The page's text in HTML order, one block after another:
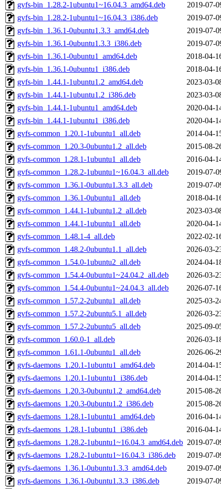
gvfs-bin_1.28.2-1ubuntu1~16.04.3_amd64.deb
2019-07-
gvfs-bin_1.28.2-1ubuntu1~16.04.3_i386.deb
2019-07-
gvfs-bin_1.36.1-0ubuntu1.3.3_amd64.deb
2019-07-
gvfs-bin_1.36.1-0ubuntu1.3.3_i386.deb
2019-07-
gvfs-bin_1.36.1-0ubuntu1_amd64.deb
2018-04-
gvfs-bin_1.36.1-0ubuntu1_i386.deb
2018-04-
gvfs-bin_1.44.1-1ubuntu1.2_amd64.deb
2023-03-
gvfs-bin_1.44.1-1ubuntu1.2_i386.deb
2023-03-
gvfs-bin_1.44.1-1ubuntu1_amd64.deb
2020-04-
gvfs-bin_1.44.1-1ubuntu1_i386.deb
2020-04-
gvfs-common_1.20.1-1ubuntu1_all.deb
2014-04-
gvfs-common_1.20.3-0ubuntu1.2_all.deb
2015-08-
gvfs-common_1.28.1-1ubuntu1_all.deb
2016-04-
gvfs-common_1.28.2-1ubuntu1~16.04.3_all.deb
2019-07-
gvfs-common_1.36.1-0ubuntu1.3.3_all.deb
2019-07-
gvfs-common_1.36.1-0ubuntu1_all.deb
2018-04-
gvfs-common_1.44.1-1ubuntu1.2_all.deb
2023-03-
gvfs-common_1.44.1-1ubuntu1_all.deb
2020-04-
gvfs-common_1.48.1-4_all.deb
2022-02-
gvfs-common_1.48.2-0ubuntu1.1_all.deb
2026-03-
gvfs-common_1.54.0-1ubuntu2_all.deb
2024-04-
gvfs-common_1.54.4-0ubuntu1~24.04.2_all.deb
2026-03-
gvfs-common_1.54.4-0ubuntu1~24.04.3_all.deb
2026-07-
gvfs-common_1.57.2-2ubuntu1_all.deb
2025-03-
gvfs-common_1.57.2-2ubuntu5.1_all.deb
2026-03-
gvfs-common_1.57.2-2ubuntu5_all.deb
2025-09-
gvfs-common_1.60.0-1_all.deb
2026-03-
gvfs-common_1.61.1-0ubuntu1_all.deb
2026-06-
gvfs-daemons_1.20.1-1ubuntu1_amd64.deb
2014-04-
gvfs-daemons_1.20.1-1ubuntu1_i386.deb
2014-04-
gvfs-daemons_1.20.3-0ubuntu1.2_amd64.deb
2015-08-
gvfs-daemons_1.20.3-0ubuntu1.2_i386.deb
2015-08-
gvfs-daemons_1.28.1-1ubuntu1_amd64.deb
2016-04-
gvfs-daemons_1.28.1-1ubuntu1_i386.deb
2016-04-
gvfs-daemons_1.28.2-1ubuntu1~16.04.3_amd64.deb 2019-07-
gvfs-daemons_1.28.2-1ubuntu1~16.04.3_i386.deb
2019-07-
gvfs-daemons_1.36.1-0ubuntu1.3.3_amd64.deb
2019-07-
gvfs-daemons_1.36.1-0ubuntu1.3.3_i386.deb
2019-07-